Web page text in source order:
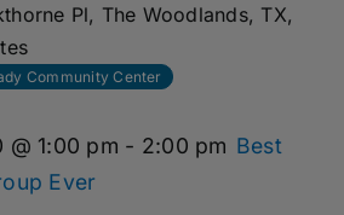
Pl, The Woodlands, TX,
Community Center
@ 1:00 pm - 2:00 pm Best
Ever